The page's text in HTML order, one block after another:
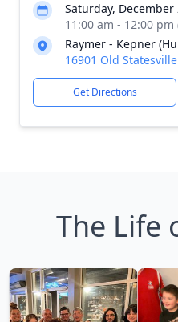
Saturday, December
11:00 am - 12:00
Raymer - Kepner
16901 Old
Get Directions
The Life